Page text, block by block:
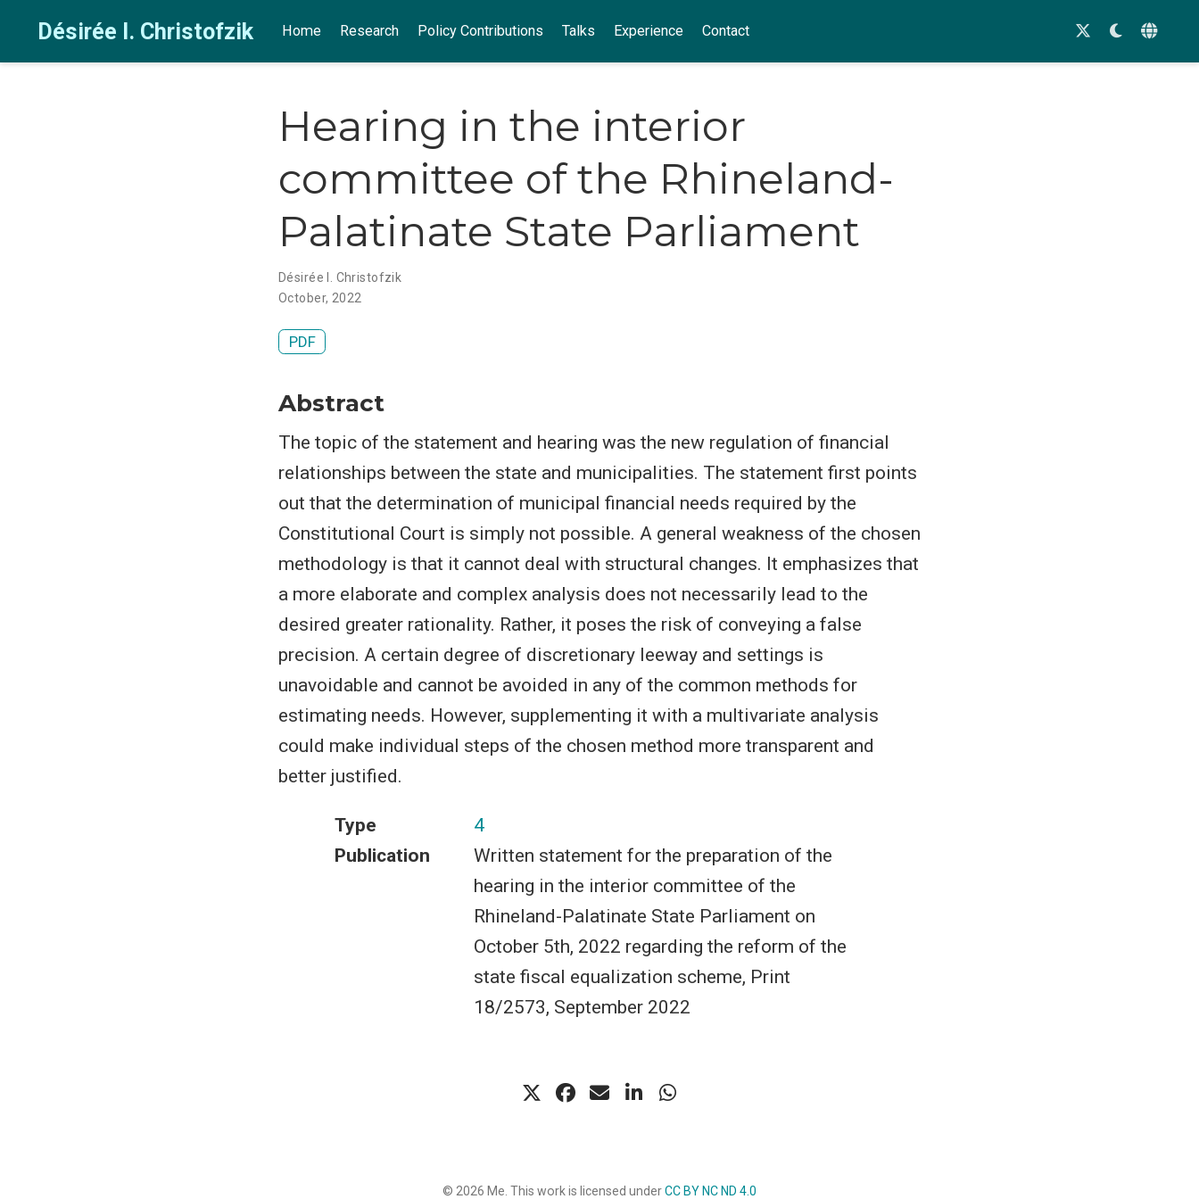
Désirée I. Christofzik Home Research Policy Contributions Talks Experience Contact
Hearing in the interior
committee of the Rhineland-
Palatinate State Parliament
Désirée I. Christofzik
October, 2022
PDF
Abstract
The topic of the statement and hearing was the new regulation of financial
relationships between the state and municipalities. The statement first points
out that the determination of municipal financial needs required by the
Constitutional Court is simply not possible. A general weakness of the chosen
methodology is that it cannot deal with structural changes. It emphasizes that
a more elaborate and complex analysis does not necessarily lead to the
desired greater rationality. Rather, it poses the risk of conveying a false
precision. A certain degree of discretionary leeway and settings is
unavoidable and cannot be avoided in any of the common methods for
estimating needs. However, supplementing it with a multivariate analysis
could make individual steps of the chosen method more transparent and
better justified.
Type
4
Publication
Written statement for the preparation of the
hearing in the interior committee of the
Rhineland-Palatinate State Parliament on
October 5th, 2022 regarding the reform of the
state fiscal equalization scheme, Print
18/2573, September 2022
© 2026 Me. This work is licensed underCC BY NC ND 4.0